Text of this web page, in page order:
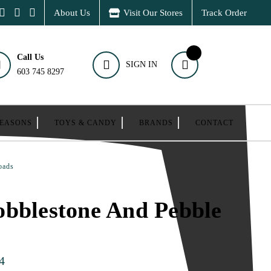
About Us Visit Our Stores Track Order
Call Us
603 745 8297
SIGN IN
TOYS & CANDY BRANDS CONTACT
And Pebble